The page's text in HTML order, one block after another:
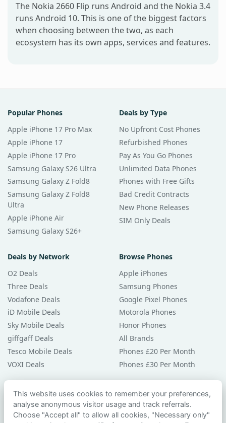
The Nokia 2660 Flip runs Android and the Nokia 3.4
runs Android 10. This is one of the biggest factors
when choosing between the two, as each
ecosystem has its own apps, services and features.
Popular Phones
Apple iPhone 17 Pro Max
Apple iPhone 17
Apple iPhone 17 Pro
Samsung Galaxy S26 Ultra
Samsung Galaxy Z Fold8
Samsung Galaxy Z Fold8
Ultra
Apple iPhone Air
Samsung Galaxy S26+
Deals by Type
No Upfront Cost Phones
Refurbished Phones
Pay As You Go Phones
Unlimited Data Phones
Phones with Free Gifts
Bad Credit Contracts
New Phone Releases
SIM Only Deals
Deals by Network
O2 Deals
Three Deals
Vodafone Deals
iD Mobile Deals
Sky Mobile Deals
giffgaff Deals
Tesco Mobile Deals
VOXI Deals
Browse Phones
Apple iPhones
Samsung Phones
Google Pixel Phones
Motorola Phones
Honor Phones
All Brands
Phones £20 Per Month
Phones £30 Per Month
Guides & Help
Compare Phones
Phone Buying Guides
This website uses cookies to remember your preferences,
analyse anonymous visitor usage and track referrals.
Choose "Accept all" to allow all cookies, "Necessary only"